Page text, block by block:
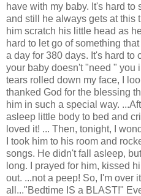
have with my baby. It's hard to
and still he always gets at this
him scratch his little head as
hard to let go of something
a day for 380 days. It's hard to
your baby doesn't "need " you
tears rolled down my face, I
thanked God for the blessing
him in such a special way.
asleep little body to bed and
loved it! ... Then, tonight, I
I took him to his room and
songs. He didn't fall asleep,
long. I prayed for him, kissed
out. ...not a peep! So, I'm over
all..."Bedtime IS a BLAST!"